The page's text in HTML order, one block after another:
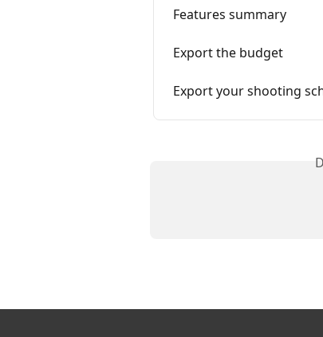
Features summary
Export the budget
Export your shooting